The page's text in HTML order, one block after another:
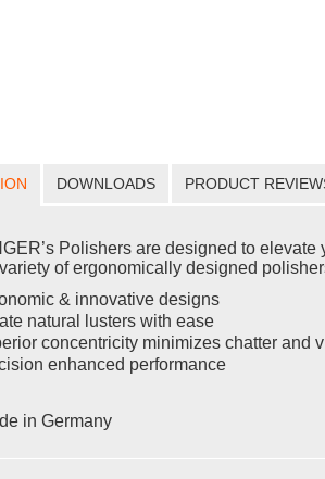
DOWNLOADS PRODUCT
Polishers are designed to
of ergonomically designed
& innovative designs
natural lusters with ease
concentricity minimizes chatter and
enhanced performance
in Germany